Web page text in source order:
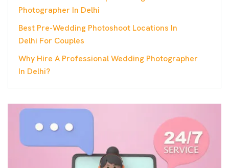
Photographer In Delhi
Best Pre-Wedding Photoshoot Locations In
Delhi For Couples
Why Hire A Professional Wedding Photographer
In Delhi?